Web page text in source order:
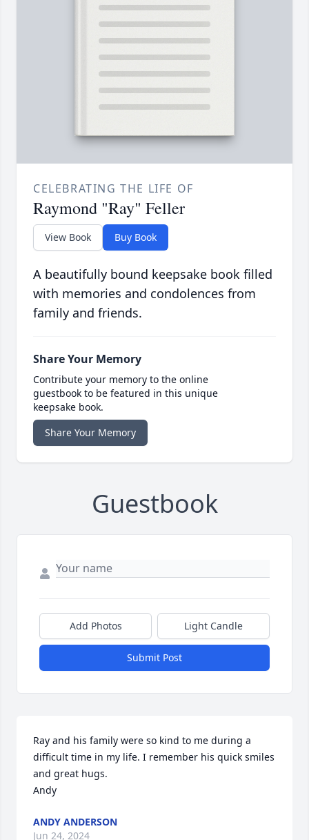
CELEBRATING THE LIFE OF
Raymond "Ray" Feller
View Book Buy Book
A beautifully bound keepsake book filled
with memories and condolences from
family and friends.
Share Your Memory
Contribute your memory to the online
guestbook to be featured in this unique
keepsake book.
Share Your Memory
Guestbook
Add Photos Light Candle
Submit Post
Ray and his family were so kind to me during a
difficult time in my life. I remember his quick smiles
and great hugs.
Andy
ANDY ANDERSON
Jun 24, 2024